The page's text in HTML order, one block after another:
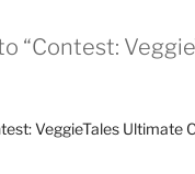
“Contest:
VeggieTales Ultimate